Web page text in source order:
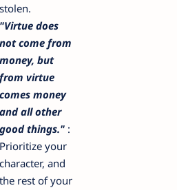
stolen.
"Virtue does
not come from
money, but
from virtue
comes money
and all other
good things." :
Prioritize your
character, and
the rest of your